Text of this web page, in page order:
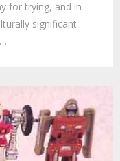
for trying, and in
significant